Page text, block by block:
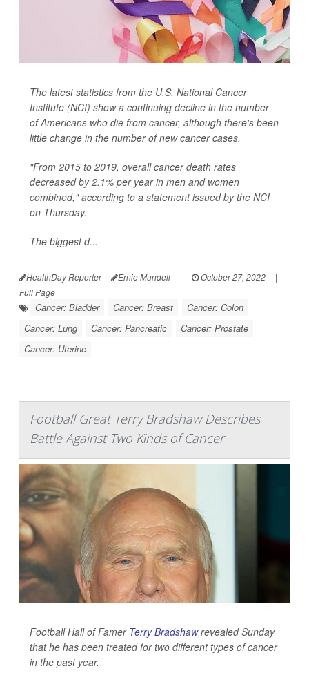
The latest statistics from the U.S. National Cancer
Institute (NCI) show a continuing decline in the number
of Americans who die from cancer, although there's been
little change in the number of new cancer cases.
"From 2015 to 2019, overall cancer death rates
decreased by 2.1% per year in men and women
combined," according to a statement issued by the NCI
on Thursday.
The biggest d...
HealthDay Reporter Ernie Mundell | October 27, 2022
|
Full Page
Cancer: Bladder Cancer: Breast
Cancer: Colon
Cancer: Lung
Cancer: Pancreatic
Cancer: Prostate
Cancer: Uterine
Football Great Terry Bradshaw Describes
Battle Against Two Kinds of Cancer
Football Hall of Famer Terry Bradshawrevealed Sunday
that he has been treated for two different types of cancer
in the past year.